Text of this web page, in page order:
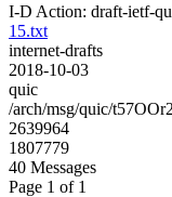
I-D Action: draft-ietf-
15.txt
internet-drafts
2018-10-03
quic
/arch/msg/quic/
2639964
1807779
40 Messages
Page 1 of 1